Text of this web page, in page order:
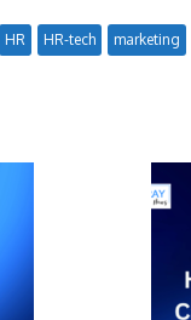
HR HR-tech marketing